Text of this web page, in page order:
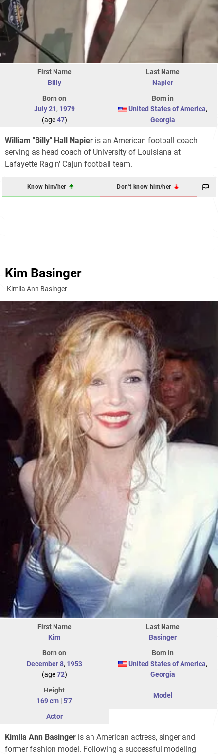
First Name
Billy
Last Name
Napier
Born on
July 21, 1979
(age47)
Born in
United States of America,
Georgia
William "Billy" Hall Napier is an American football coach
serving as head coach of University of Louisiana at
Lafayette Ragin' Cajun football team.
Know him/her Don't know him/her
Kim Basinger
Kimila Ann Basinger
First Name
Kim
Last Name
Basinger
Born on
December 8, 1953
(age72)
Born in
United States of America,
Georgia
Height
169 cm |5'7
Model
Actor
Kimila Ann Basinger is an American actress, singer and
former fashion model. Following a successful modeling